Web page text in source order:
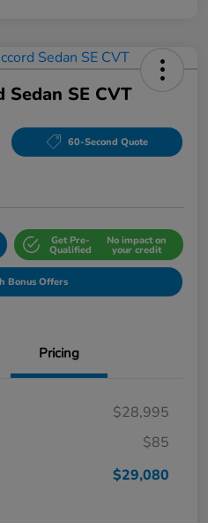
Sedan SE CVT
60-Second Quote
Get Pre-
Qualified
No impact on
your credit
Bonus Offers
Pricing
$28,995
$85
$29,080